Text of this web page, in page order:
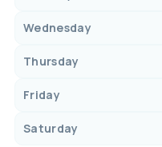
Wednesday
Thursday
Friday
Saturday